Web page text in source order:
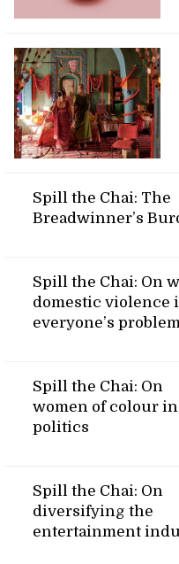
Spill the Chai: The
Breadwinner’s
Spill the Chai: On
domestic violence
everyone’s
Spill the Chai: On
women of colour in
politics
Spill the Chai: On
diversifying the
entertainment